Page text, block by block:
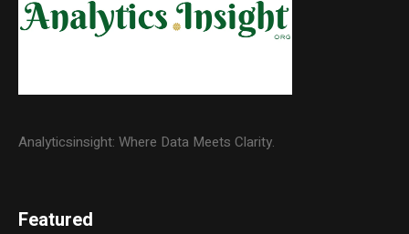
Analyticsinsight: Where Data Meets Clarity.
Featured